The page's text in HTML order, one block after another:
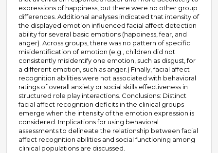
expressions of happiness, but there were no other group
differences. Additional analyses indicated that intensity of
the displayed emotion influenced facial affect detection
ability for several basic emotions (happiness, fear, and
anger). Across groups, there was no pattern of specific
misidentification of emotion (e.g., children did not
consistently misidentify one emotion, such as disgust, for
a different emotion, such as anger.) Finally, facial affect
recognition abilities were not associated with behavioral
ratings of overall anxiety or social skills effectiveness in
structured role play interactions. Conclusions: Distinct
facial affect recognition deficits in the clinical groups
emerge when the intensity of the emotion expression is
considered. Implications for using behavioral
assessments to delineate the relationship between facial
affect recognition abilities and social functioning among
clinical populations are discussed.